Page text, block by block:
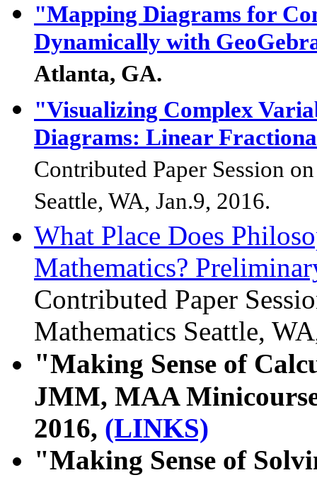
"Mapping Diagrams for
Dynamically with
Atlanta, GA.
"Visualizing Complex
Diagrams: Linear
Contributed Paper Session
Seattle, WA, Jan.9, 2016.
What Place Does
Mathematics?
Contributed Paper
Mathematics Seattle, WA
"Making Sense of
JMM, MAA
2016, (LINKS)
"Making Sense of